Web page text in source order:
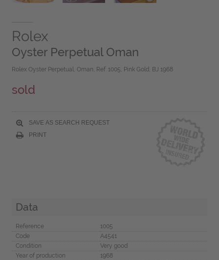
Rolex
Oyster Perpetual Oman
Rolex Oyster Perpetual, Oman, Ref. 1005, Pink Gold, BJ 1968
sold
SAVE AS SEARCH REQUEST
PRINT
Data
Reference
1005
Code
A4541
Condition
Very good
Year of production
1968